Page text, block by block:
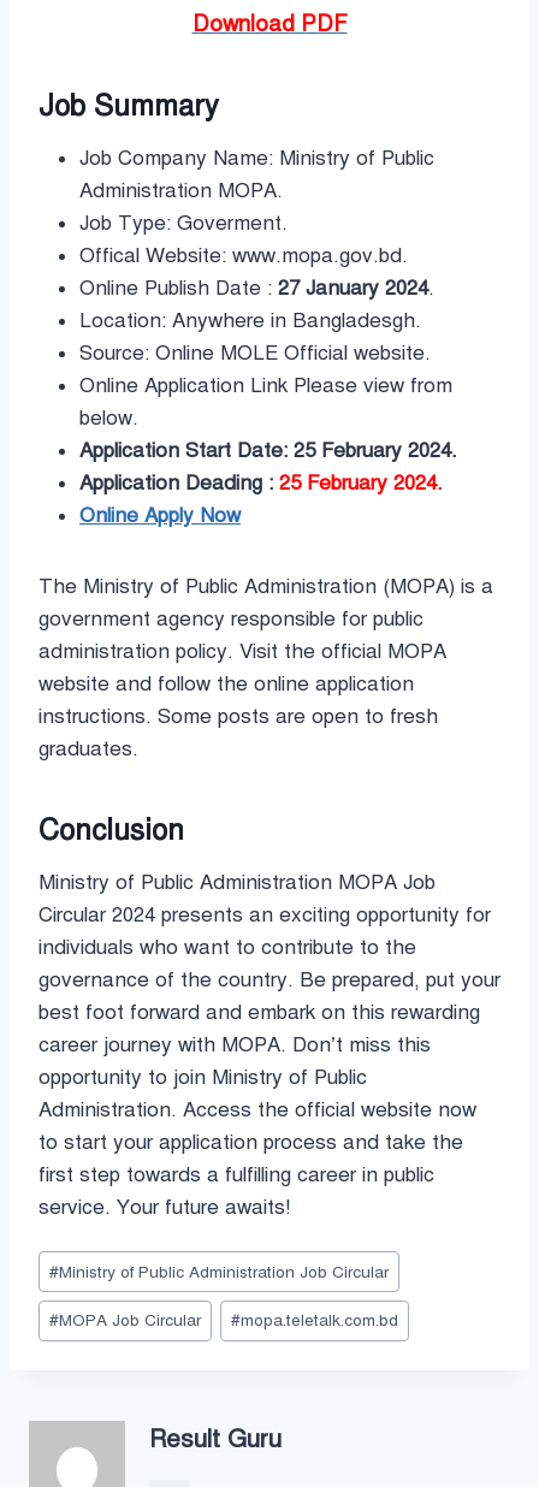
Download PDF
Job Summary
Job Company Name: Ministry of Public
Administration MOPA.
Job Type: Goverment.
Offical Website: www.mopa.gov.bd.
Online Publish Date : 27 January 2024.
Location: Anywhere in Bangladesgh.
Source: Online MOLE Official website.
Online Application Link Please view from
below.
Application Start Date: 25 February 2024.
Application Deading : 25 February 2024.
Online Apply Now
The Ministry of Public Administration (MOPA) is a
government agency responsible for public
administration policy. Visit the official MOPA
website and follow the online application
instructions. Some posts are open to fresh
graduates.
Conclusion
Ministry of Public Administration MOPA Job
Circular 2024 presents an exciting opportunity for
individuals who want to contribute to the
governance of the country. Be prepared, put your
best foot forward and embark on this rewarding
career journey with MOPA. Don’t miss this
opportunity to join Ministry of Public
Administration. Access the official website now
to start your application process and take the
first step towards a fulfilling career in public
service. Your future awaits!
Post
Tags:
#Ministry of Public Administration Job Circular
#MOPA Job Circular #mopa.teletalk.com.bd
Result Guru